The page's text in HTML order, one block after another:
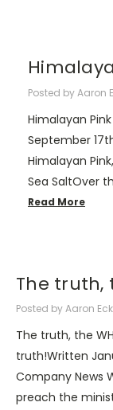
Posted by Aaron
Himalayan
September
Himalayan
Sea SaltOver
Read More
The truth,
Posted by Aaron
The truth, the
truth!Written
Company News
preach the